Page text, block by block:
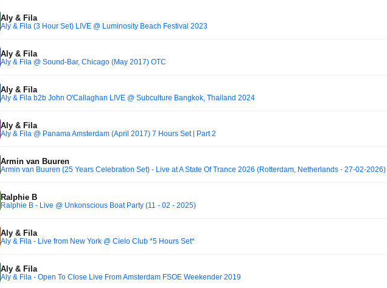
Aly & Fila
Aly & Fila (3 Hour Set) LIVE @ Luminosity Beach Festival 2023
Aly & Fila
Aly & Fila @ Sound-Bar, Chicago (May 2017) OTC
Aly & Fila
Aly & Fila b2b John O'Callaghan LIVE @ Subculture Bangkok, Thailand 2024
Aly & Fila
Aly & Fila @ Panama Amsterdam (April 2017) 7 Hours Set | Part 2
Armin van Buuren
Armin van Buuren (25 Years Celebration Set) - Live at A State Of Trance 2026 (Rotterdam, Netherlands - 27-02-2026)
Ralphie B
Ralphie B - Live @ Unkonscious Boat Party (11 - 02 - 2025)
Aly & Fila
Aly & Fila - Live from New York @ Cielo Club *5 Hours Set*
Aly & Fila
Aly & Fila - Open To Close Live From Amsterdam FSOE Weekender 2019